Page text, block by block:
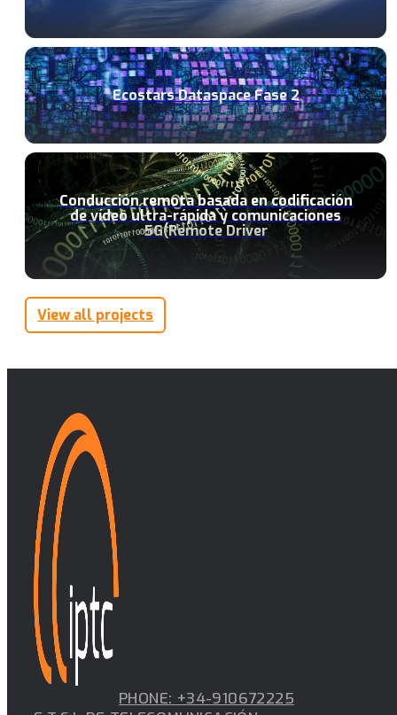
Ecostars Dataspace Fase 2
Conducción remota basada en codificación
de vídeo ultra-rápida y comunicaciones
5G(Remote Driver
View all projects
PHONE: +34-910672225